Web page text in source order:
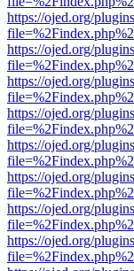
https://ojed.org/
https://ojed.org/
https://ojed.org/
https://ojed.org/
https://ojed.org/
https://ojed.org/
https://ojed.org/
https://ojed.org/